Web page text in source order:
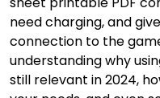
need charging, and
connection to the
understanding why
still relevant in 2024,